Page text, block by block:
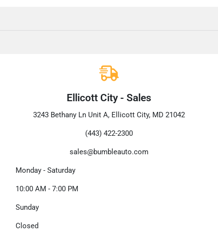
Ellicott City - Sales
3243 Bethany Ln Unit A, Ellicott City, MD 21042
(443) 422-2300
sales@bumbleauto.com
Monday - Saturday
10:00 AM - 7:00 PM
Sunday
Closed